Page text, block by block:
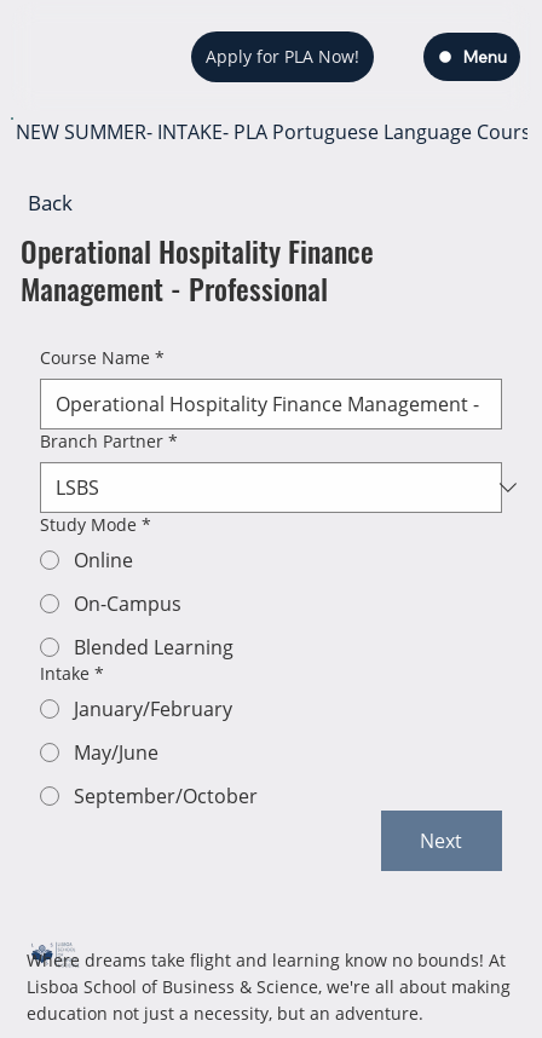
NEW SUMMER- INTAKE- PLA Portuguese Language
Menu
Apply for PLA Now!
Course Name *
Branch Partner *
Study Mode *
Online
On-Campus
Blended Learning
Intake *
January/February
May/June
September/October
Next
Back
Operational Hospitality Finance
Management - Professional
Where dreams take flight and learning know no bounds! At
Lisboa School of Business & Science, we're all about making
education not just a necessity, but an adventure.